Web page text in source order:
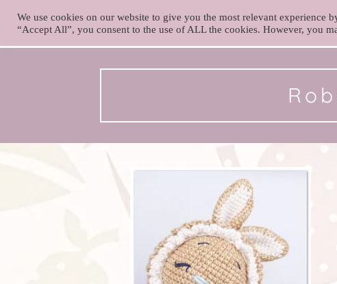
Skip
foxy.crochet
We use cookies on our website to give you the most relevant experience
“Accept All”, you consent to the use of ALL the cookies. However, you